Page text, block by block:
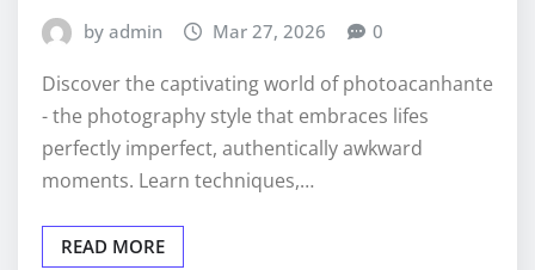
by admin Mar 27, 2026 0
Discover the captivating world of photoacanhante
- the photography style that embraces lifes
perfectly imperfect, authentically awkward
moments. Learn techniques,…
READ MORE